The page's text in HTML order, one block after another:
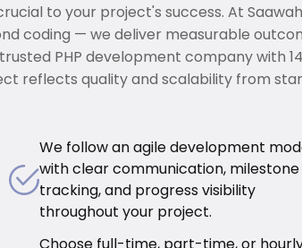
to your project's success. At
coding — we deliver measurable
PHP development company with
reflects quality and scalability from
We follow an agile development
with clear communication, milestone
tracking, and progress visibility
throughout your project.
Choose full-time, part-time, or